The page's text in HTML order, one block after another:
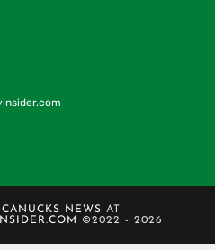
CANUCKS NEWS AT
©2022 - 2026